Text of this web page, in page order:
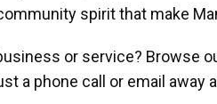
spirit that make
or service? Browse
a phone call or email away